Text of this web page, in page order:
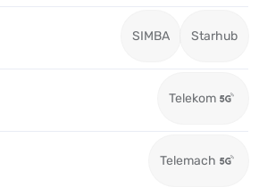
SIMBA Starhub
Telekom
Telemach